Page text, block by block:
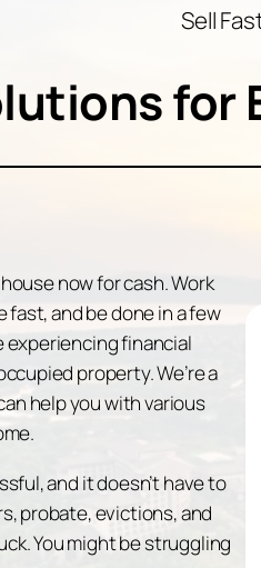
Sell
for
now for cash. Work
and be done in a few
experiencing financial
property. We’re a
help you with various
and it doesn’t have to
probate, evictions, and
You might be struggling